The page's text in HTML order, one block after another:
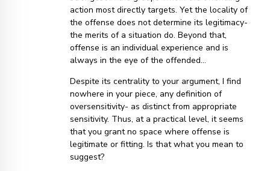
action most directly targets. Yet the locality of
the offense does not determine its legitimacy-
the merits of a situation do. Beyond that,
offense is an individual experience and is
always in the eye of the offended…
Despite its centrality to your argument, I find
nowhere in your piece, any definition of
oversensitivity- as distinct from appropriate
sensitivity. Thus, at a practical level, it seems
that you grant no space where offense is
legitimate or fitting. Is that what you mean to
suggest?